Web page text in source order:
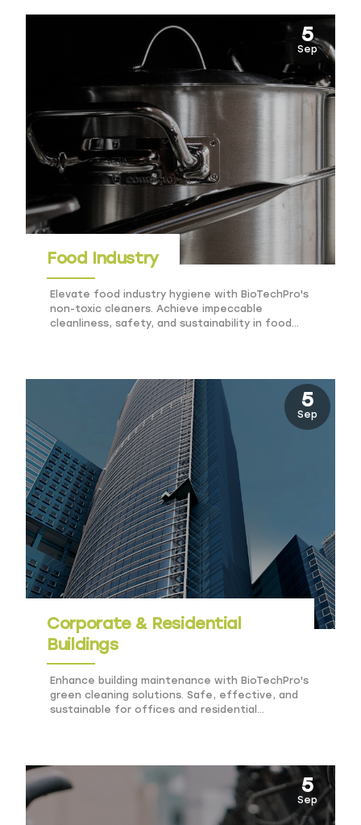
5
Sep
Food Industry
Elevate food industry hygiene with BioTechPro's
non-toxic cleaners. Achieve impeccable
cleanliness, safety, and sustainability in food
5
Sep
Corporate & Residential
Buildings
Enhance building maintenance with BioTechPro's
green cleaning solutions. Safe, effective, and
sustainable for offices and residential
5
Sep